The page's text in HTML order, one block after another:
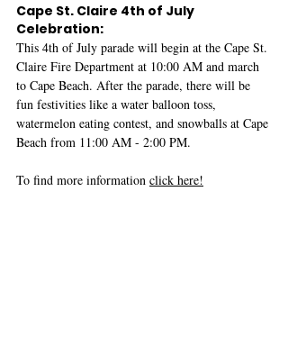
Cape St. Claire 4th of July
Celebration:
This 4th of July parade will begin at the Cape St.
Claire Fire Department at 10:00 AM and march
to Cape Beach. After the parade, there will be
fun festivities like a water balloon toss,
watermelon eating contest, and snowballs at Cape
Beach from 11:00 AM - 2:00 PM.
To find more information click here!